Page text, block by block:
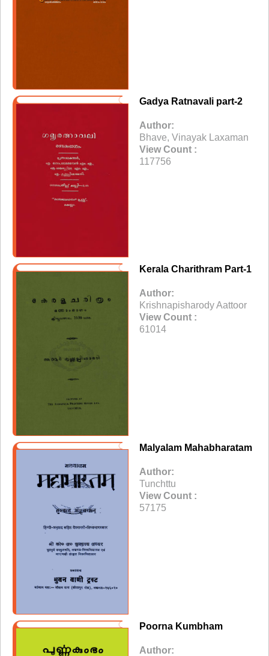
Gadya Ratnavali part-2
Author:
Bhave, Vinayak Laxaman
View Count :
117756
Kerala Charithram Part-1
Author:
Krishnapisharody Aattoor
View Count :
61014
Malyalam Mahabharatam
Author:
Tunchttu
View Count :
57175
Poorna Kumbham
Author: